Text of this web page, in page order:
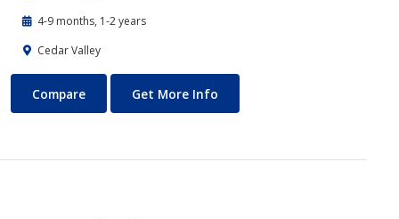
4-9 months, 1-2 years
Cedar Valley
Commercial Music
Compare Get More Info